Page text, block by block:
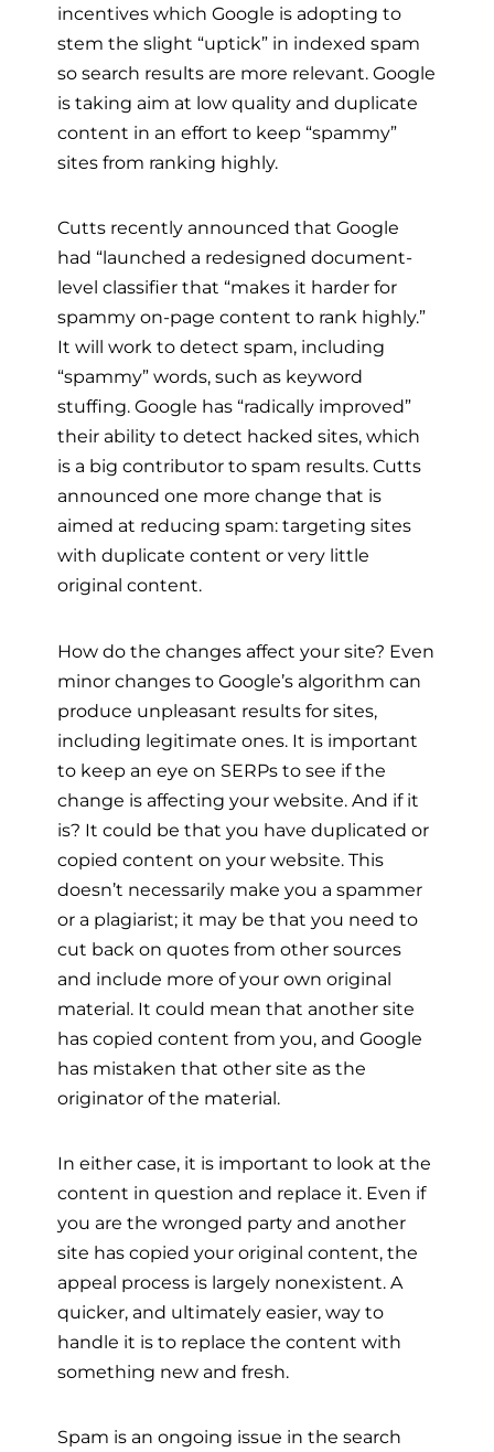
incentives which Google is adopting to
stem the slight “uptick” in indexed spam
so search results are more relevant. Google
is taking aim at low quality and duplicate
content in an effort to keep “spammy”
sites from ranking highly.
Cutts recently announced that Google
had “launched a redesigned document-
level classifier that “makes it harder for
spammy on-page content to rank highly.”
It will work to detect spam, including
“spammy” words, such as keyword
stuffing. Google has “radically improved”
their ability to detect hacked sites, which
is a big contributor to spam results. Cutts
announced one more change that is
aimed at reducing spam: targeting sites
with duplicate content or very little
original content.
How do the changes affect your site? Even
minor changes to Google’s algorithm can
produce unpleasant results for sites,
including legitimate ones. It is important
to keep an eye on SERPs to see if the
change is affecting your website. And if it
is? It could be that you have duplicated or
copied content on your website. This
doesn’t necessarily make you a spammer
or a plagiarist; it may be that you need to
cut back on quotes from other sources
and include more of your own original
material. It could mean that another site
has copied content from you, and Google
has mistaken that other site as the
originator of the material.
In either case, it is important to look at the
content in question and replace it. Even if
you are the wronged party and another
site has copied your original content, the
appeal process is largely nonexistent. A
quicker, and ultimately easier, way to
handle it is to replace the content with
something new and fresh.
Spam is an ongoing issue in the search